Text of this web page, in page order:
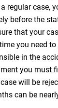
regular case,
before the
that your
you need to
in the
you must
will be
can be